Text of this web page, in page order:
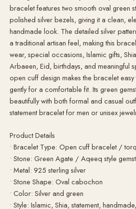
bracelet features two smooth oval green
polished silver bezels, giving it a clean,
handmade look. The detailed silver
a traditional artisan feel, making this
wear, special occasions, Islamic gifts,
Arbaeen, Eid, birthdays, and meaningful
open cuff design makes the bracelet
gently for a comfortable fit. Its green
beautifully with both formal and casual
statement bracelet for men or unisex
Product Details
• Bracelet Type: Open cuff bracelet /
• Stone: Green Agate / Aqeeq style
• Metal: 925 sterling silver
• Stone Shape: Oval cabochon
• Color: Silver and green
• Style: Islamic, Shia, statement,